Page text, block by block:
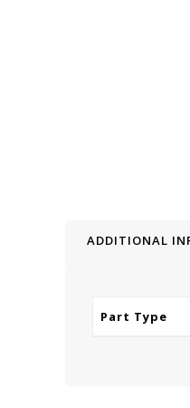
ADDITIONAL
Part Type